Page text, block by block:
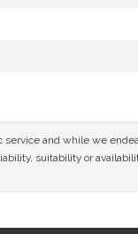
and while we
suitability or